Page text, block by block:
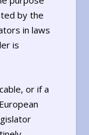
by the
in laws
is
or if a